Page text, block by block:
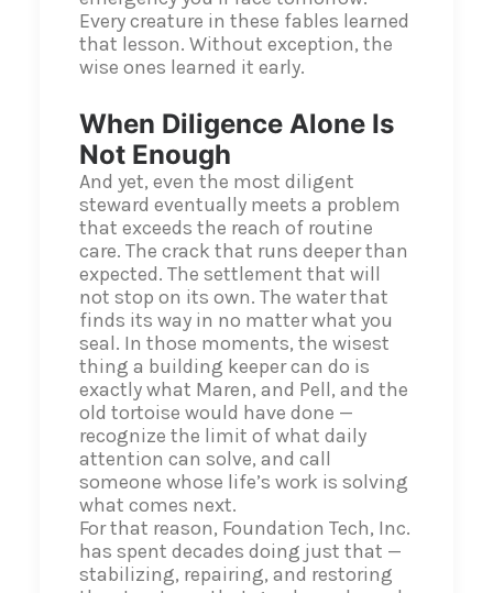
Every creature in these fables learned
that lesson. Without exception, the
wise ones learned it early.
When Diligence Alone Is
Not Enough
And yet, even the most diligent
steward eventually meets a problem
that exceeds the reach of routine
care. The crack that runs deeper than
expected. The settlement that will
not stop on its own. The water that
finds its way in no matter what you
seal. In those moments, the wisest
thing a building keeper can do is
exactly what Maren, and Pell, and the
old tortoise would have done —
recognize the limit of what daily
attention can solve, and call
someone whose life’s work is solving
what comes next.
For that reason, Foundation Tech, Inc.
has spent decades doing just that —
stabilizing, repairing, and restoring